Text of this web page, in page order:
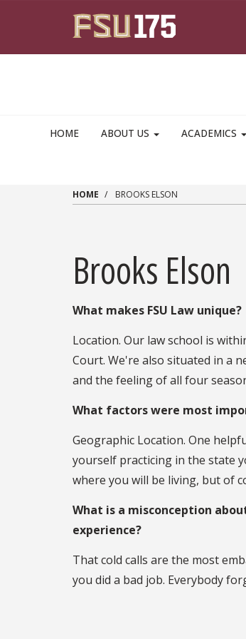
HOME ABOUT US ACADEMICS
HOME BROOKS ELSON
Brooks Elson
What makes FSU Law unique?
Location. Our law school is
Court. We're also situated in a
and the feeling of all four
What factors were most
Geographic Location. One
yourself practicing in the state
where you will be living, but of
What is a misconception
experience?
That cold calls are the most
you did a bad job. Everybody